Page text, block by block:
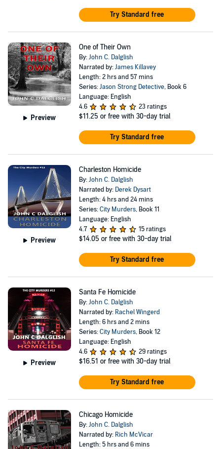
Try Standard free
Preview
One of Their Own
By:John C. Dalglish
Narrated by:James Killavey
Length: 2 hrs and 57 mins
Series:Jason Strong Detective, Book 6
Language: English
4.6
23 ratings
$11.25 or free with 30-day trial
Try Standard free
Preview
Charleston Homicide
By:John C. Dalglish
Narrated by: Derek Dysart
Length: 4 hrs and 24 mins
Series:City Murders, Book 11
Language: English
4.7
15 ratings
$14.05 or free with 30-day trial
Try Standard free
Preview
Santa Fe Homicide
By:John C. Dalglish
Narrated by: Rachel Wingerd
Length: 6 hrs and 2 mins
Series:City Murders, Book 12
Language: English
4.6
29 ratings
$16.51 or free with 30-day trial
Try Standard free
Chicago Homicide
By:John C. Dalglish
Narrated by: Rich McVicar
Length: 5 hrs and 6 mins